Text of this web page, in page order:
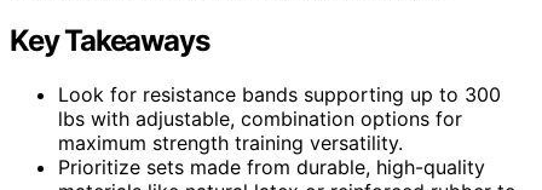
Key Takeaways
Look for resistance bands supporting up to 300
lbs with adjustable, combination options for
maximum strength training versatility.
Prioritize sets made from durable, high-quality